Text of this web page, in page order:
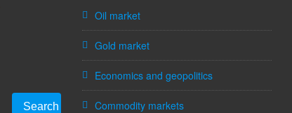
Search
Oil market
Gold market
Economics and geopolitics
Commodity markets